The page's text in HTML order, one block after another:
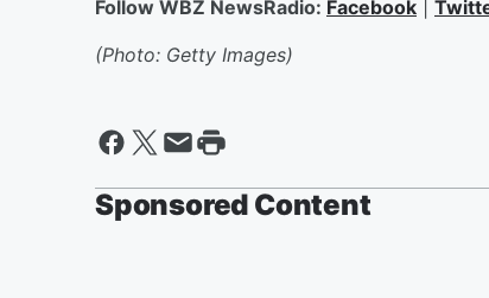
Follow WBZ NewsRadio: Facebook
(Photo: Getty Images)
Sponsored Content